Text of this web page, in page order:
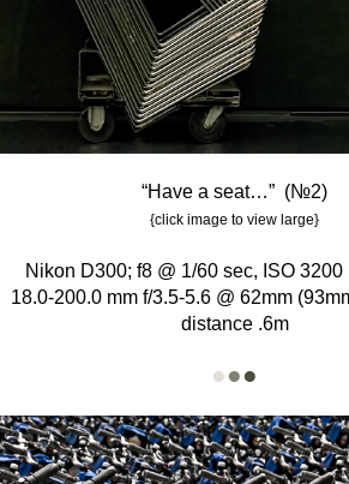
“Have a seat…” (№2)
{click image to view large}
Nikon D300; f8 @ 1/60 sec, ISO
18.0-200.0 mm f/3.5-5.6 @ 62mm
distance .6m
●●●